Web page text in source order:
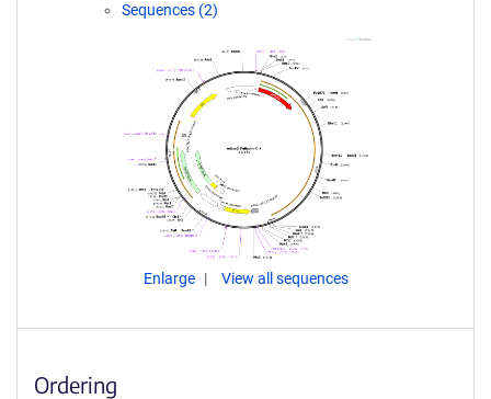
Sequences (2)
Enlarge View all sequences
Ordering